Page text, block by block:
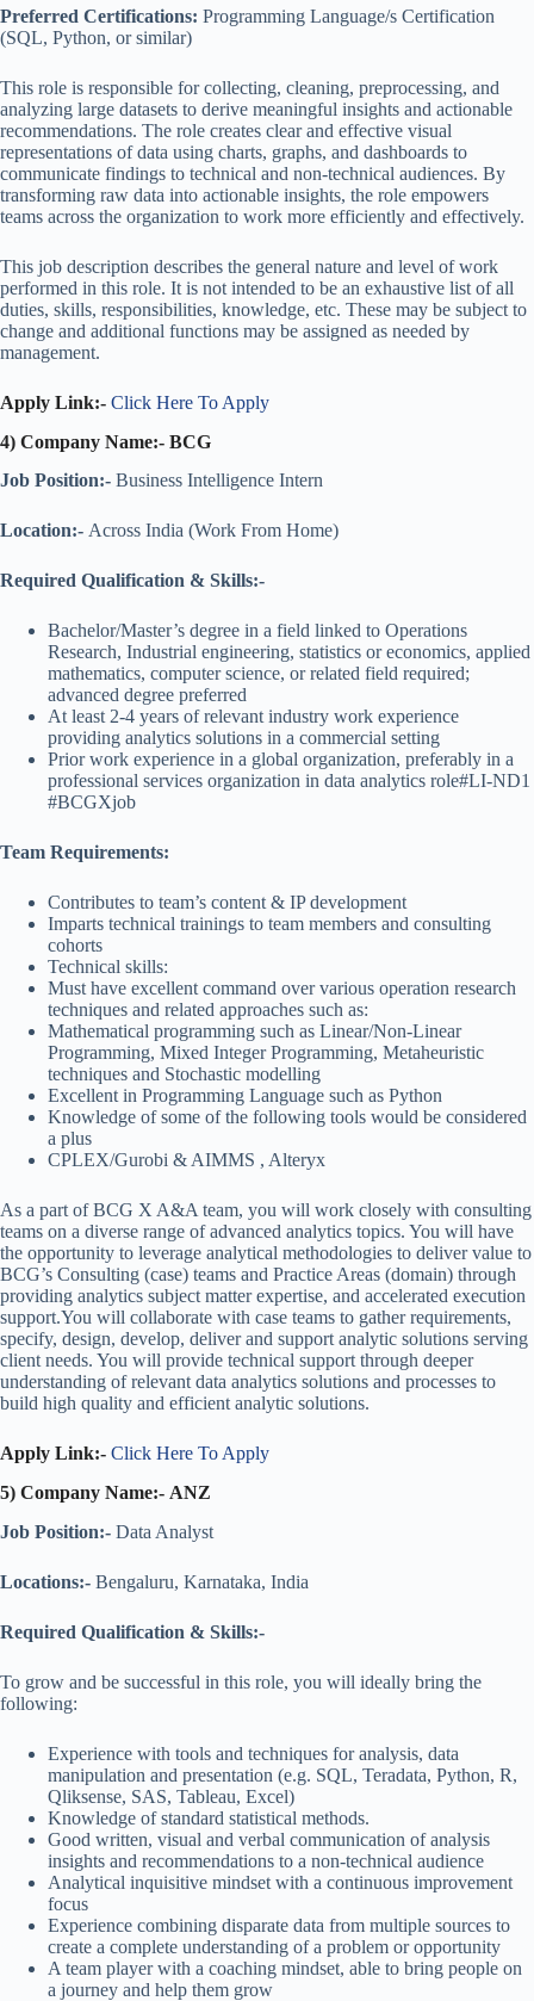
Preferred Certifications: Programming Language/s Certification
(SQL, Python, or similar)
This role is responsible for collecting, cleaning, preprocessing, and
analyzing large datasets to derive meaningful insights and actionable
recommendations. The role creates clear and effective visual
representations of data using charts, graphs, and dashboards to
communicate findings to technical and non-technical audiences. By
transforming raw data into actionable insights, the role empowers
teams across the organization to work more efficiently and effectively.
This job description describes the general nature and level of work
performed in this role. It is not intended to be an exhaustive list of all
duties, skills, responsibilities, knowledge, etc. These may be subject to
change and additional functions may be assigned as needed by
management.
Apply Link:- Click Here To Apply
4) Company Name:- BCG
Job Position:- Business Intelligence Intern
Location:- Across India (Work From Home)
Required Qualification & Skills:-
Bachelor/Master’s degree in a field linked to Operations
Research, Industrial engineering, statistics or economics, applied
mathematics, computer science, or related field required;
advanced degree preferred
At least 2-4 years of relevant industry work experience
providing analytics solutions in a commercial setting
Prior work experience in a global organization, preferably in a
professional services organization in data analytics role#LI-ND1
#BCGXjob
Team Requirements:
Contributes to team’s content & IP development
Imparts technical trainings to team members and consulting
cohorts
Technical skills:
Must have excellent command over various operation research
techniques and related approaches such as:
Mathematical programming such as Linear/Non-Linear
Programming, Mixed Integer Programming, Metaheuristic
techniques and Stochastic modelling
Excellent in Programming Language such as Python
Knowledge of some of the following tools would be considered
a plus
CPLEX/Gurobi & AIMMS , Alteryx
As a part of BCG X A&A team, you will work closely with consulting
teams on a diverse range of advanced analytics topics. You will have
the opportunity to leverage analytical methodologies to deliver value to
BCG’s Consulting (case) teams and Practice Areas (domain) through
providing analytics subject matter expertise, and accelerated execution
support.You will collaborate with case teams to gather requirements,
specify, design, develop, deliver and support analytic solutions serving
client needs. You will provide technical support through deeper
understanding of relevant data analytics solutions and processes to
build high quality and efficient analytic solutions.
Apply Link:- Click Here To Apply
5) Company Name:- ANZ
Job Position:- Data Analyst
Locations:- Bengaluru, Karnataka, India
Required Qualification & Skills:-
To grow and be successful in this role, you will ideally bring the
following:
Experience with tools and techniques for analysis, data
manipulation and presentation (e.g. SQL, Teradata, Python, R,
Qliksense, SAS, Tableau, Excel)
Knowledge of standard statistical methods.
Good written, visual and verbal communication of analysis
insights and recommendations to a non-technical audience
Analytical inquisitive mindset with a continuous improvement
focus
Experience combining disparate data from multiple sources to
create a complete understanding of a problem or opportunity
A team player with a coaching mindset, able to bring people on
a journey and help them grow